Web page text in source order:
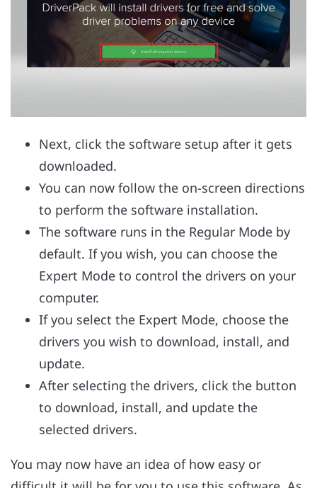
Next, click the software setup after it gets
downloaded.
You can now follow the on-screen directions
to perform the software installation.
The software runs in the Regular Mode by
default. If you wish, you can choose the
Expert Mode to control the drivers on your
computer.
If you select the Expert Mode, choose the
drivers you wish to download, install, and
update.
After selecting the drivers, click the button
to download, install, and update the
selected drivers.
You may now have an idea of how easy or